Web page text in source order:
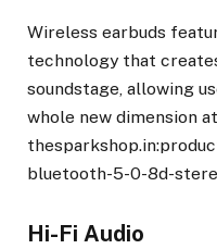
Wireless earbuds
technology that
soundstage, allowing
whole new dimension at
bluetooth-5-0-8d-
Hi-Fi Audio